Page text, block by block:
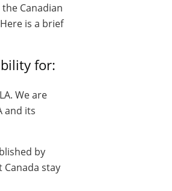
Canadian
is a brief
for:
We are
and its
by
Canada stay